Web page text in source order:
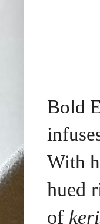
Bold
With
hued
of